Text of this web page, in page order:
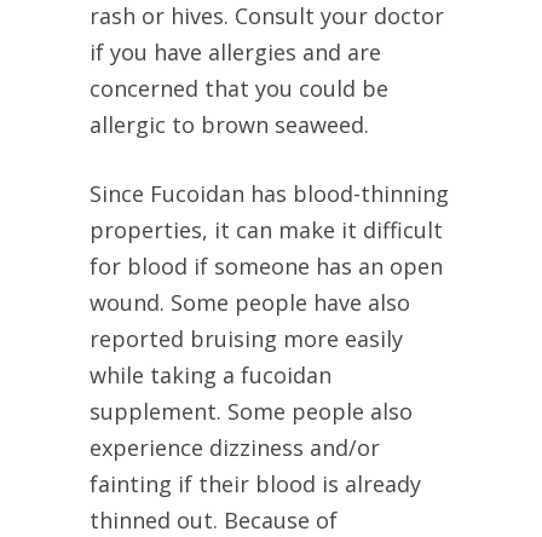
rash or hives. Consult your doctor
if you have allergies and are
concerned that you could be
allergic to brown seaweed.
Since Fucoidan has blood-thinning
properties, it can make it difficult
for blood if someone has an open
wound. Some people have also
reported bruising more easily
while taking a fucoidan
supplement. Some people also
experience dizziness and/or
fainting if their blood is already
thinned out. Because of